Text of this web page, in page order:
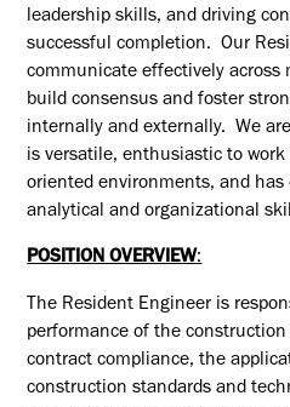
leadership skills, and driving
successful completion. Our
communicate effectively across
build consensus and foster
internally andexternally. We
is versatile, enthusiastic to
oriented environments, and
analytical and organizational
POSITION OVERVIEW:
The Resident Engineer is
performance of the
contract compliance, the
construction standards and